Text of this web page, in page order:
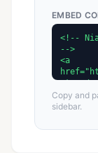
EMBED
Copy and
sidebar.